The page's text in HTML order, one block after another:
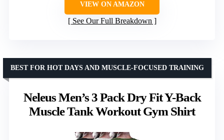
VIEW ON AMAZON
See Our Full Breakdown
Neleus Men’s 3 Pack Dry Fit Y-Back
Muscle Tank Workout Gym Shirt
BEST FOR HOT DAYS AND MUSCLE-FOCUSED TRAINING